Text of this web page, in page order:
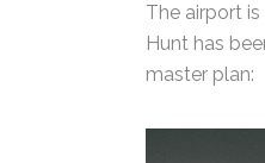
The airport
Hunt has
master plan: